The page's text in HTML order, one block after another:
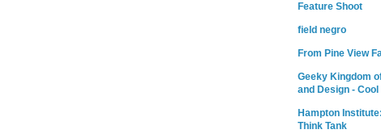
Feature Shoot
field negro
From Pine View
Geeky Kingdom
and Design - Cool
Hampton
Think Tank